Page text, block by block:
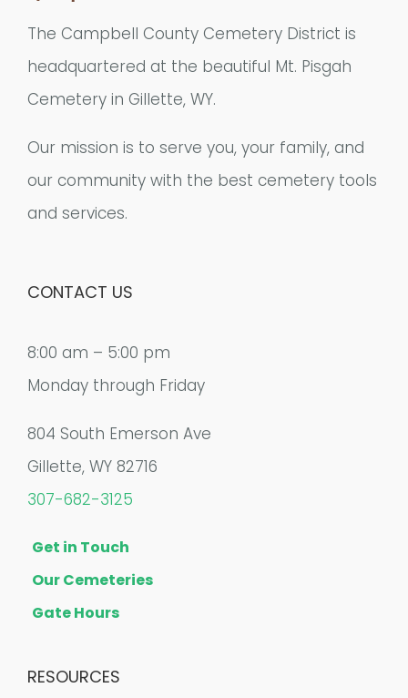
The Campbell County Cemetery District is
headquartered at the beautiful Mt. Pisgah
Cemetery in Gillette, WY.
Our mission is to serve you, your family, and
our community with the best cemetery tools
and services.
CONTACT US
8:00 am – 5:00 pm
Monday through Friday
804 South Emerson Ave
Gillette, WY 82716
307-682-3125
Get in Touch
Our Cemeteries
Gate Hours
RESOURCES